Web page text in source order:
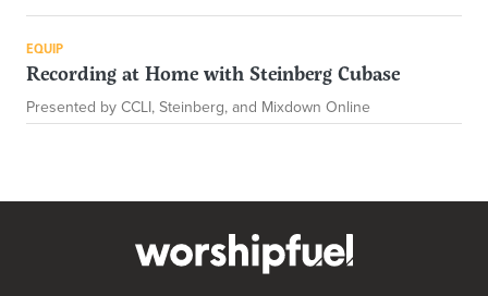
EQUIP
Recording at Home with Steinberg Cubase
Presented by CCLI, Steinberg, and Mixdown Online